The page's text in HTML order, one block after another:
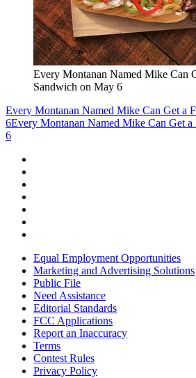
Every Montanan Named Mike Can
Sandwich on May 6
Every Montanan Named Mike Can Get a
6Every Montanan Named Mike Can Get
6
Equal Employment Opportunities
Marketing and Advertising Solutions
Public File
Need Assistance
Editorial Standards
FCC Applications
Report an Inaccuracy
Terms
Contest Rules
Privacy Policy